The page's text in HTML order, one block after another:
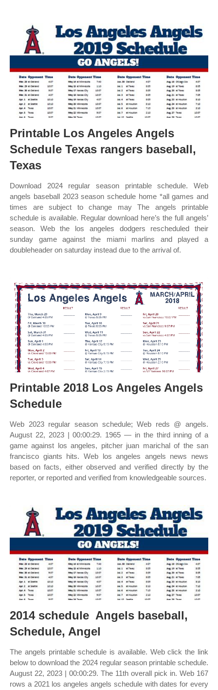
Printable Los Angeles Angels
Schedule Texas rangers baseball,
Texas
Download 2024 regular season printable schedule. Web
angels baseball 2023 season schedule home *all games and
times are subject to change may The angels printable
schedule is available. Regular download here’s the full angels’
season. Web the los angeles dodgers rescheduled their
sunday game against the miami marlins and played a
doubleheader on saturday instead due to the arrival of.
Printable 2018 Los Angeles Angels
Schedule
Web 2023 regular season schedule; Web reds @ angels.
August 22, 2023 | 00:00:29. 1965 — in the third inning of a
game against los angeles, pitcher juan marichal of the san
francisco giants hits. Web los angeles angels news news
based on facts, either observed and verified directly by the
reporter, or reported and verified from knowledgeable sources.
2014 schedule ️ Angels baseball,
Schedule, Angel
The angels printable schedule is available. Web click the link
below to download the 2024 regular season printable schedule.
August 22, 2023 | 00:00:29. The 11th overall pick in. Web 167
rows a 2021 los angeles angels schedule with dates for every